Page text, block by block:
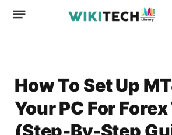
How To Set Up
Your PC For